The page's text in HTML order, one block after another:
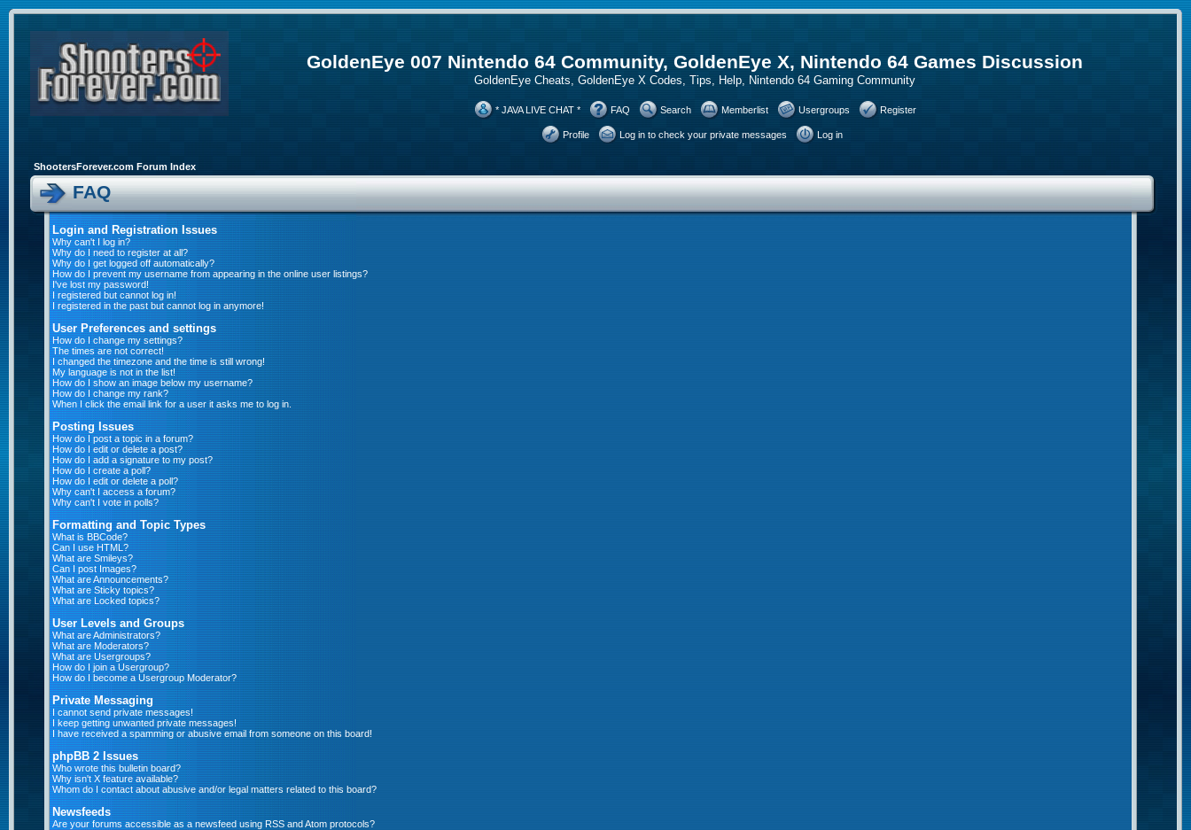
GoldenEye 007 Nintendo 64 Community, GoldenEye X, Nintendo 64 Games Discussion
GoldenEye Cheats, GoldenEye X Codes, Tips, Help, Nintendo 64 Gaming Community
* JAVA LIVE CHAT * FAQ Search Memberlist Usergroups Register
Profile Log in to check your private messages Log in
ShootersForever.com Forum Index
FAQ
Login and Registration Issues
Why can't I log in?
Why do I need to register at all?
Why do I get logged off automatically?
How do I prevent my username from appearing in the online user listings?
I've lost my password!
I registered but cannot log in!
I registered in the past but cannot log in anymore!
User Preferences and settings
How do I change my settings?
The times are not correct!
I changed the timezone and the time is still wrong!
My language is not in the list!
How do I show an image below my username?
How do I change my rank?
When I click the email link for a user it asks me to log in.
Posting Issues
How do I post a topic in a forum?
How do I edit or delete a post?
How do I add a signature to my post?
How do I create a poll?
How do I edit or delete a poll?
Why can't I access a forum?
Why can't I vote in polls?
Formatting and Topic Types
What is BBCode?
Can I use HTML?
What are Smileys?
Can I post Images?
What are Announcements?
What are Sticky topics?
What are Locked topics?
User Levels and Groups
What are Administrators?
What are Moderators?
What are Usergroups?
How do I join a Usergroup?
How do I become a Usergroup Moderator?
Private Messaging
I cannot send private messages!
I keep getting unwanted private messages!
I have received a spamming or abusive email from someone on this board!
phpBB 2 Issues
Who wrote this bulletin board?
Why isn't X feature available?
Whom do I contact about abusive and/or legal matters related to this board?
Newsfeeds
Are your forums accessible as a newsfeed using RSS and Atom protocols?